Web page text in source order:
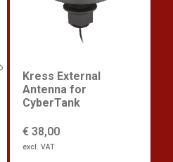
Kress External
Antenna for
CyberTank
€ 38,00
excl. VAT